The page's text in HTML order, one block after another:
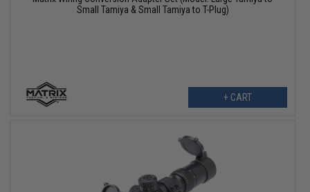
Small Tamiya & Small Tamiya to T-Plug)
+ CART